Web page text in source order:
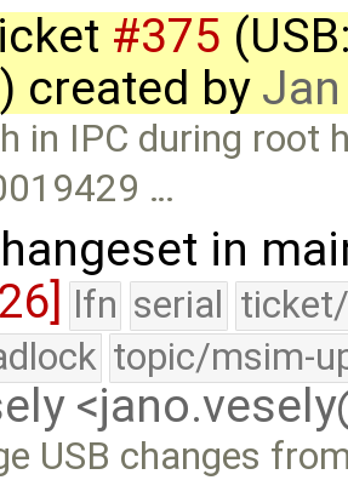
#375
created by
in IPC during root
…
in
lfn serial
topic/msim-
USB changes